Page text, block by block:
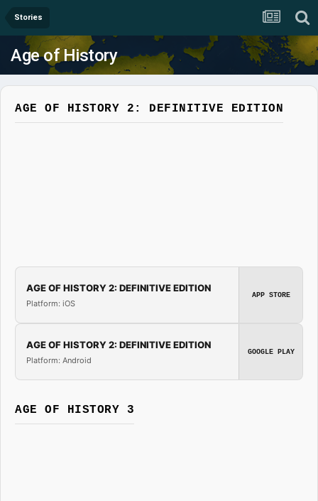
Stories
Age of History
AGE OF HISTORY 2: DEFINITIVE EDITION
AGE OF HISTORY 2: DEFINITIVE EDITION
Platform: iOS
APP STORE
AGE OF HISTORY 2: DEFINITIVE EDITION
Platform: Android
GOOGLE PLAY
AGE OF HISTORY 3